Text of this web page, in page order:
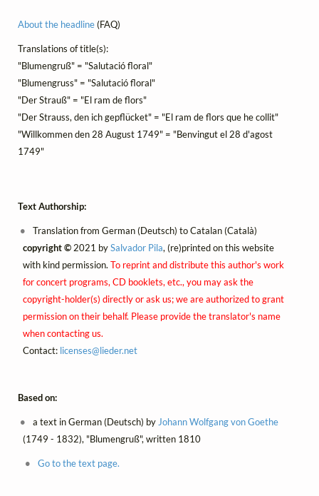
About the headline(FAQ)
Translations of title(s):
"Blumengruß" = "Salutació floral"
"Blumengruss" = "Salutació floral"
"Der Strauß" = "El ram de flors"
"Der Strauss, den ich gepflücket" = "El ram de flors que he collit"
"Willkommen den 28 August 1749" = "Benvingut el 28 d'agost
1749"
Text Authorship:
Translation from German (Deutsch) to Catalan (Català)
copyright ©2021 bySalvador Pila, (re)printed on this website
with kind permission. To reprint and distribute this author's work
for concert programs, CD booklets, etc., you may ask the
copyright-holder(s) directly or ask us; we are authorized to grant
permission on their behalf. Please provide the translator's name
when contacting us.
Contact: licenses@lieder.net
Based on:
a text in German (Deutsch) by Johann Wolfgang von Goethe
(1749 - 1832), "Blumengruß", written 1810
Go to the text page.